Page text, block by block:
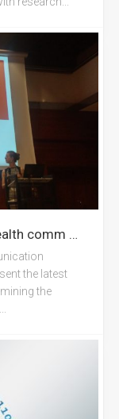
Meta-analysis wins ‘Top Four’ in health comm @ ICA Prague
the latest
the